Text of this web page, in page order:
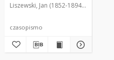
Liszewski, Jan (1852-1894). Red.
czasopismo